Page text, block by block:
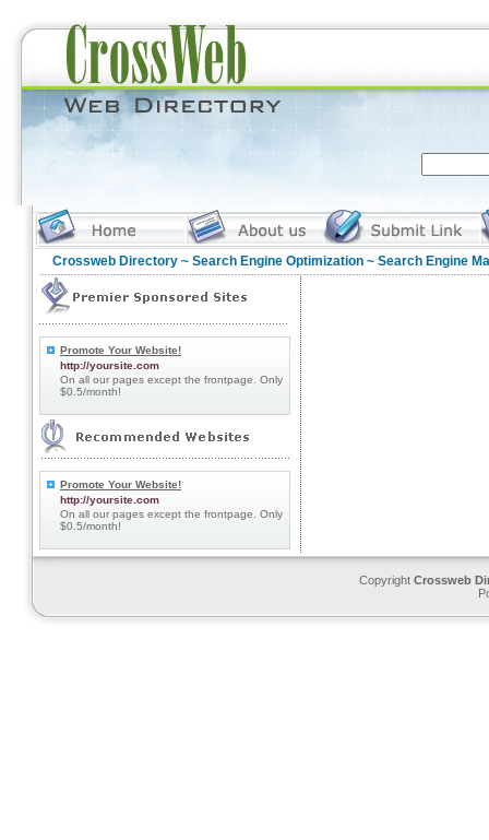
Crossweb Directory ~ Search Engine Optimization ~ Search Engine
Promote Your Website!
http://yoursite.com
On all our pages except the frontpage. Only
$0.5/month!
Promote Your Website!
http://yoursite.com
On all our pages except the frontpage. Only
$0.5/month!
Copyright Crossweb